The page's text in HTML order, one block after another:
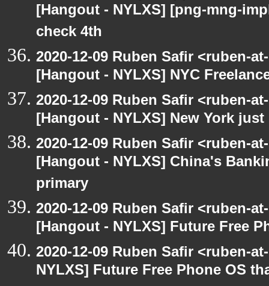
[Hangout - NYLXS] [png-mng-
check 4th
2020-12-09 Ruben Safir <ruben-
[Hangout - NYLXS] NYC
2020-12-09 Ruben Safir <ruben-
[Hangout - NYLXS] New York
2020-12-09 Ruben Safir <ruben-
[Hangout - NYLXS] China's
primary
2020-12-09 Ruben Safir <ruben-
[Hangout - NYLXS] Future Free
2020-12-09 Ruben Safir <ruben-
NYLXS] Future Free Phone OS